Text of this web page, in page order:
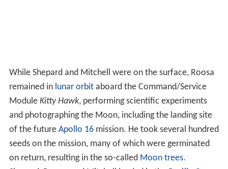
While Shepard and Mitchell were on the surface, Roosa
remained in lunar orbitaboard the Command/Service
Module Kitty Hawk, performing scientific experiments
and photographing the Moon, including the landing site
of the future Apollo 16mission. He took several hundred
seeds on the mission, many of which were germinated
on return, resulting in the so-called Moon trees.